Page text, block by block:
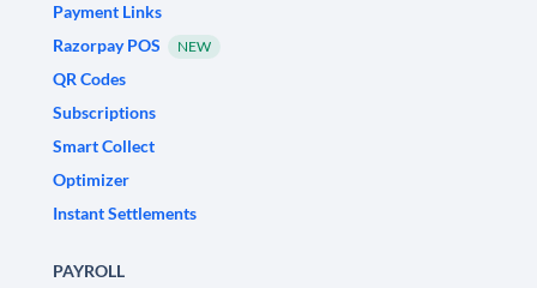
Payment Links
Razorpay POS
NEW
QR Codes
Subscriptions
Smart Collect
Optimizer
Instant Settlements
PAYROLL